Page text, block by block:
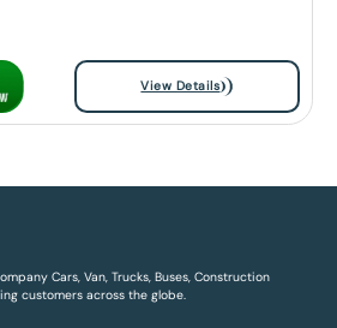
View Details
Cars, Van, Trucks, Buses, Construction
customers across the globe.